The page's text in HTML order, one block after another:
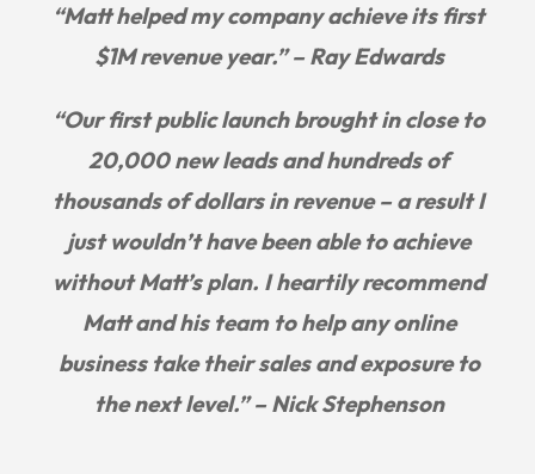
“Matt helped my company achieve its first
$1M revenue year.” – Ray Edwards
“Our first public launch brought in close to
20,000 new leads and hundreds of
thousands of dollars in revenue – a result I
just wouldn’t have been able to achieve
without Matt’s plan. I heartily recommend
Matt and his team to help any online
business take their sales and exposure to
the next level.” – Nick Stephenson